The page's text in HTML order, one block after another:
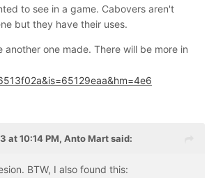
to see in a game. Cabovers aren't
but they have their uses.
another one made. There will be more in
at 10:14 PM, Anto Martsaid:
BTW, I also found this: